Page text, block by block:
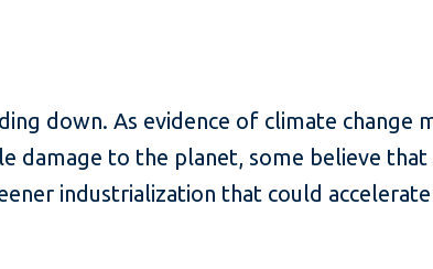
down. As evidence of climate change
to the planet, some believe that
industrialization that could